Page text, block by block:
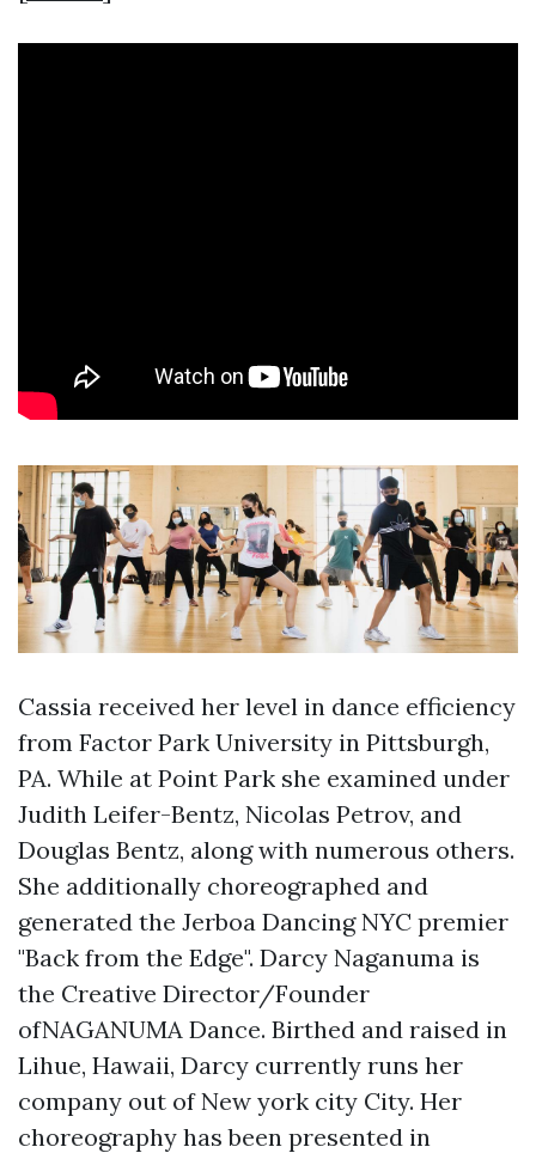
Cassia received her level in dance efficiency
from Factor Park University in Pittsburgh,
PA. While at Point Park she examined under
Judith Leifer-Bentz, Nicolas Petrov, and
Douglas Bentz, along with numerous others.
She additionally choreographed and
generated the Jerboa Dancing NYC premier
"Back from the Edge". Darcy Naganuma is
the Creative Director/Founder
ofNAGANUMA Dance. Birthed and raised in
Lihue, Hawaii, Darcy currently runs her
company out of New york city City. Her
choreography has been presented in